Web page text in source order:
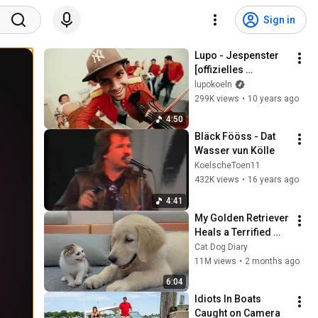
Sign in
4:50
Lupo - Jespenster
[offizielles
Musikvideo]
lupokoeln
299K views • 10 years ago
4:41
Bläck Fööss - Dat
Wasser vun Kölle
KoelscheToen11
432K views • 16 years ago
6:04
My Golden Retriever
Heals a Terrified
Rescue Kitten in
Just 3 Meetings!
Cat Dog Diary
11M views • 2 months ago
Idiots In Boats
Caught on Camera